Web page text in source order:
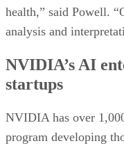
health,” said Powell.
analysis and
NVIDIA’s AI
startups
NVIDIA has over
program developing